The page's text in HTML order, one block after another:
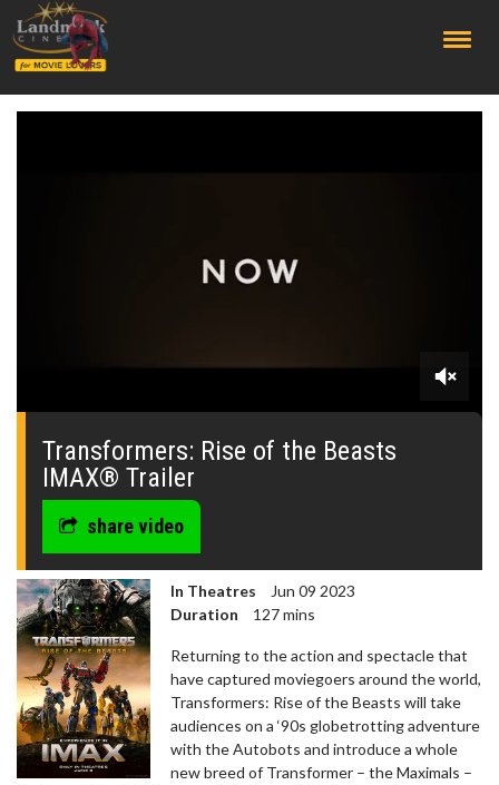
0
seconds
Transformers: Rise of the Beasts
IMAX® Trailer
share video
In Theatres
Jun 09 2023
Duration
127 mins
Returning to the action and spectacle that
have captured moviegoers around the world,
Transformers: Rise of the Beasts will take
audiences on a ‘90s globetrotting adventure
with the Autobots and introduce a whole
new breed of Transformer – the Maximals –